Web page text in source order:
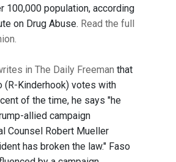
100,000 population, according
on Drug Abuse. Read the full
in The Daily Freeman that
(R-Kinderhook) votes with
of the time, he says "he
allied campaign
Counsel Robert Mueller
has broken the law." Faso